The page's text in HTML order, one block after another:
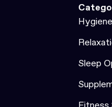
Hygiene
Sleep